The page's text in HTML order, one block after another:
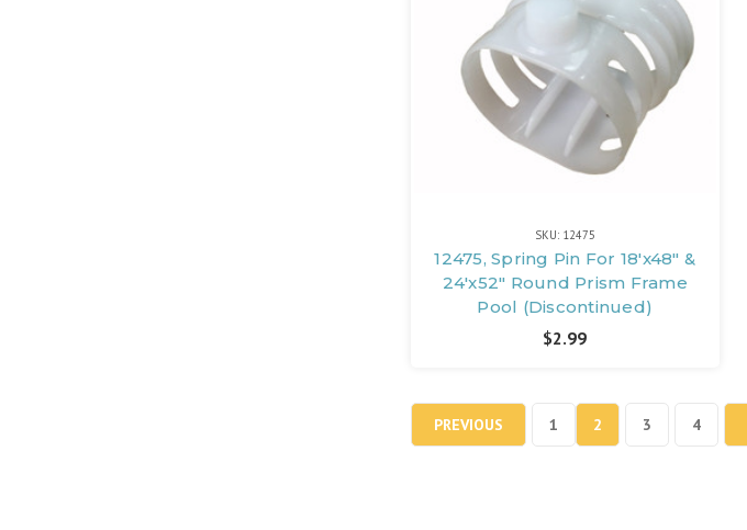
SKU: 12475
12475, Spring Pin For 18'x48" &
24'x52" Round Prism Frame
Pool (Discontinued)
$2.99
PREVIOUS 1 2 3 4